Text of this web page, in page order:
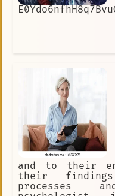
and to their
their
processes